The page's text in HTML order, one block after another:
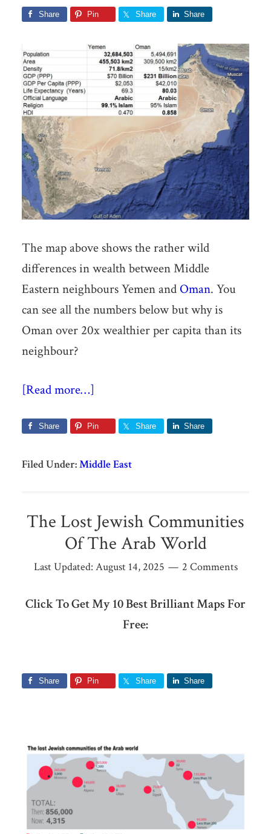
Share Pin Share Share
The map above shows the rather wild
differences in wealth between Middle
Eastern neighbours Yemen and Oman. You
can see all the numbers below but why is
Oman over 20x wealthier per capita than its
neighbour?
[Read more…]
Share Pin Share Share
Filed Under:Middle East
The Lost Jewish Communities
Of The Arab World
Last Updated: August 14, 2025 2 Comments
Click To Get My 10 Best Brilliant Maps For
Free:
Share Pin Share Share